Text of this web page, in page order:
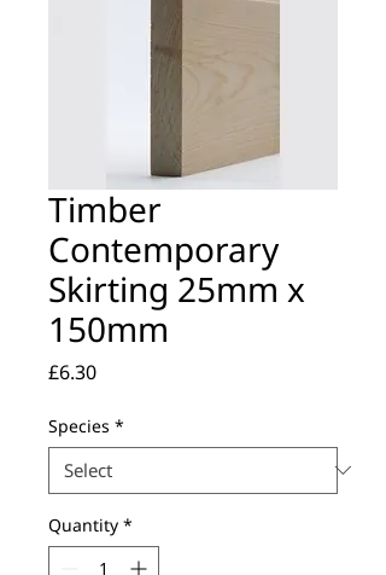
Timber
Contemporary
Skirting 25mm x
150mm
£6.30Price
Species *
Quantity *